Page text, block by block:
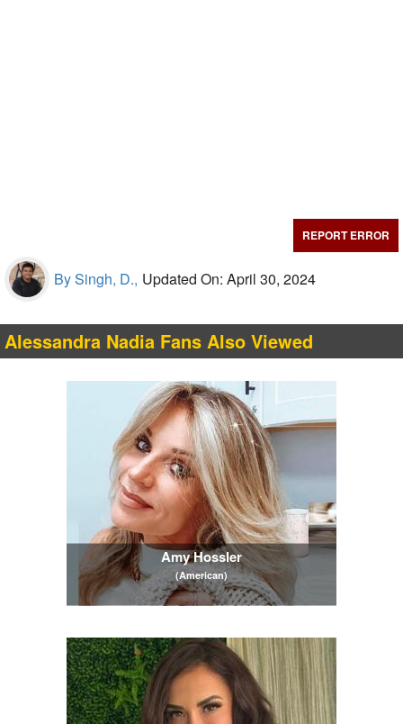
REPORT ERROR
By Singh, D., Updated On: April 30, 2024
Alessandra Nadia Fans Also Viewed
Amy Hossler
(American)